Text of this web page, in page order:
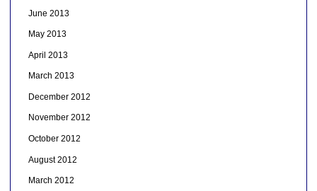
June 2013
May 2013
April 2013
March 2013
December 2012
November 2012
October 2012
August 2012
March 2012